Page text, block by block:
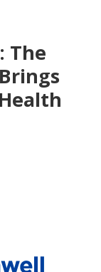
The